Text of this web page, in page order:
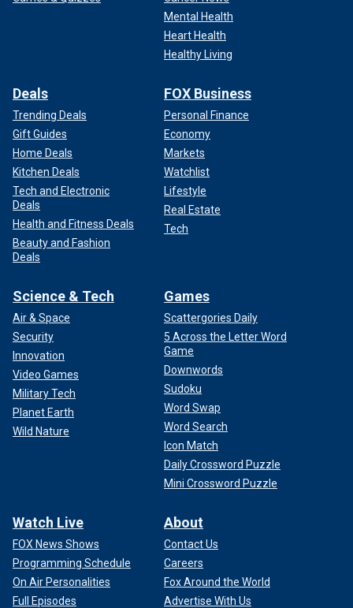
Mental Health
Heart Health
Healthy Living
Deals
Trending Deals
Gift Guides
Home Deals
Kitchen Deals
Tech and Electronic
Deals
Health and Fitness Deals
Beauty and Fashion
Deals
FOX Business
Personal Finance
Economy
Markets
Watchlist
Lifestyle
Real Estate
Tech
Science & Tech
Air & Space
Security
Innovation
Video Games
Military Tech
Planet Earth
Wild Nature
Games
Scattergories Daily
5 Across the Letter Word
Game
Downwords
Sudoku
Word Swap
Word Search
Icon Match
Daily Crossword Puzzle
Mini Crossword Puzzle
Watch Live
FOX News Shows
Programming Schedule
On Air Personalities
Full Episodes
About
Contact Us
Careers
Fox Around the World
Advertise With Us